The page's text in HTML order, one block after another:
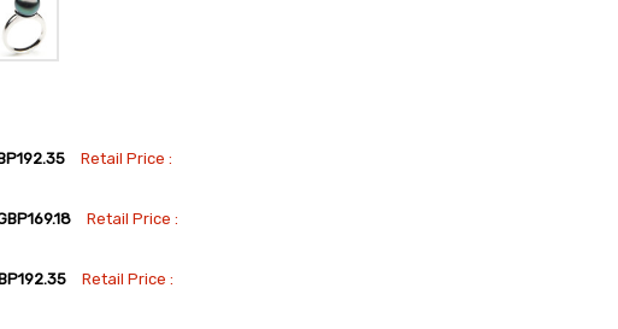
Retail Price :
Retail Price :
Retail Price :